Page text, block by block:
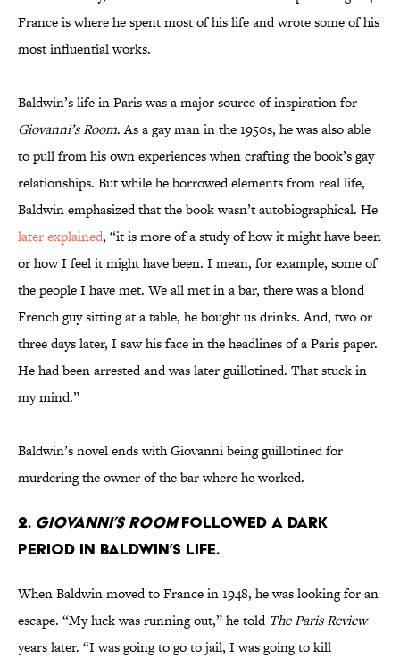
France is where he spent most of his life and wrote some of his
most influential works.
Baldwin’s life in Paris was a major source of inspiration for
Giovanni’s Room. As a gay man in the 1950s, he was also able
to pull from his own experiences when crafting the book’s gay
relationships. But while he borrowed elements from real life,
Baldwin emphasized that the book wasn’t autobiographical. He
later explained, “it is more of a study of how it might have been
or how I feel it might have been. I mean, for example, some of
the people I have met. We all met in a bar, there was a blond
French guy sitting at a table, he bought us drinks. And, two or
three days later, I saw his face in the headlines of a Paris paper.
He had been arrested and was later guillotined. That stuck in
my mind.”
Baldwin’s novel ends with Giovanni being guillotined for
murdering the owner of the bar where he worked.
2. Giovanni’s Roomfollowed a dark
period in Baldwin’s life.
When Baldwin moved to France in 1948, he was looking for an
escape. “My luck was running out,” he told The Paris Review
years later. “I was going to go to jail, I was going to kill